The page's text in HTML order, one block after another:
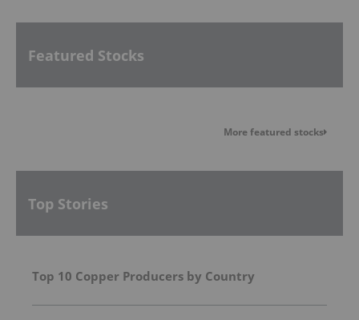
Featured Stocks
More featured stocks
Top Stories
Top 10 Copper Producers by Country